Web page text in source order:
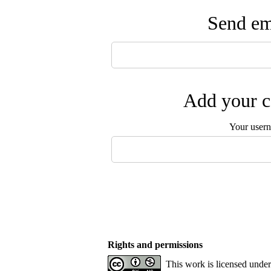
Send
Add your
Your
Rights and permissions
This work is licensed